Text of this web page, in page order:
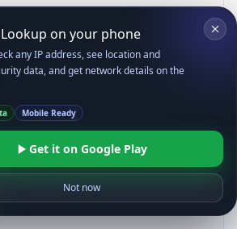
Android 14; Pixel 8)
(KHTML, like Gecko)
Mobile Safari/537.36;
on your phone
any IP address, see location and
data, and get network details on the
Mobile Ready
Get it on Google Play
Not now